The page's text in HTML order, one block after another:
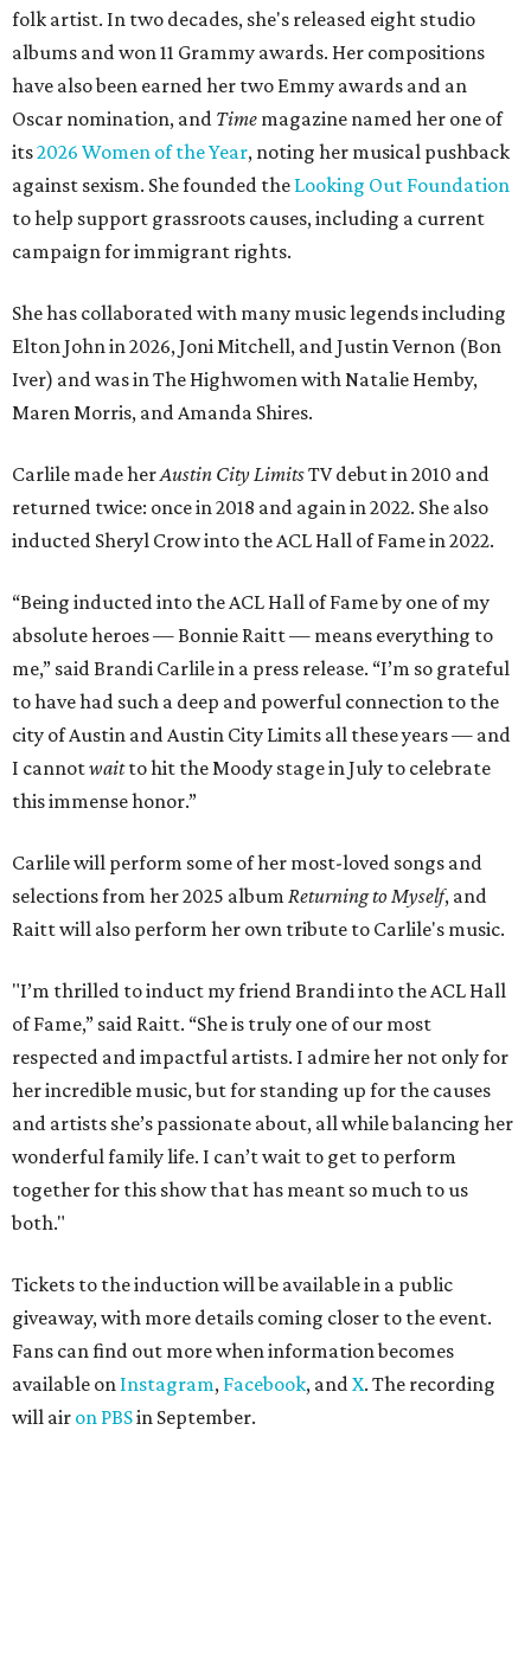
folk artist. In two decades, she's released eight studio
albums and won 11 Grammy awards. Her compositions
have also been earned her two Emmy awards and an
Oscar nomination, and Time magazine named her one of
its2026 Women of the Year, noting her musical pushback
against sexism. She founded the Looking Out Foundation
to help support grassroots causes, including a current
campaign for immigrant rights.
She has collaborated with many music legends including
Elton John in 2026, Joni Mitchell, and Justin Vernon (Bon
Iver) and was in The Highwomen with Natalie Hemby,
Maren Morris, and Amanda Shires.
Carlile made herAustin City LimitsTV debut in 2010 and
returned twice: once in 2018 and again in 2022. She also
inducted Sheryl Crow into the ACL Hall of Fame in 2022.
“Being inducted into the ACL Hall of Fame by one of my
absolute heroes — Bonnie Raitt — means everything to
me,” said Brandi Carlile in a press release. “I’m so grateful
to have had such a deep and powerful connection to the
city of Austin and Austin City Limits all these years — and
I cannotwaitto hit the Moody stage in July to celebrate
this immense honor.”
Carlile will perform some of her most-loved songs and
selections from her 2025 album Returning to Myself, and
Raitt will also perform her own tribute to Carlile's music.
"I’m thrilled to induct my friend Brandi into the ACL Hall
of Fame,” said Raitt. “She is truly one of our most
respected and impactful artists. I admire her not only for
her incredible music, but for standing up for the causes
and artists she’s passionate about, all while balancing her
wonderful family life. I can’t wait to get to perform
together for this show that has meant so much to us
both."
Tickets to the induction will be available in a public
giveaway, with more details coming closer to the event.
Fans can find out more when information becomes
available on Instagram, Facebook, andX. The recording
will air on PBSin September.